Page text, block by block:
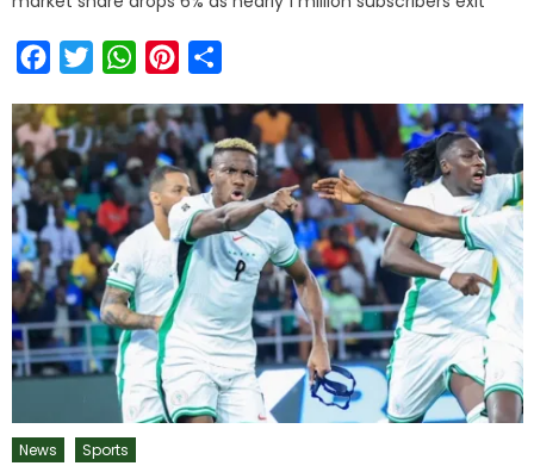
FacebookTwitterWhatsAppPinterest
News Sports